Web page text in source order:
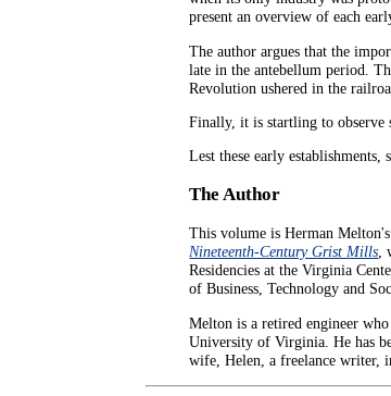
present an overview of each
The author argues that the
late in the antebellum period.
Revolution ushered in the
Finally, it is startling to observe
Lest these early
The Author
This volume is Herman
Nineteenth-Century Grist Mills
Residencies at the Virginia
of Business, Technology and
Melton is a retired engineer
University of Virginia. He has
wife, Helen, a freelance writer,